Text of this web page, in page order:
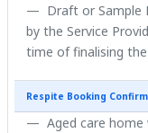
Draft or Sample
by the Service
time of finalising
Respite Booking
Aged care